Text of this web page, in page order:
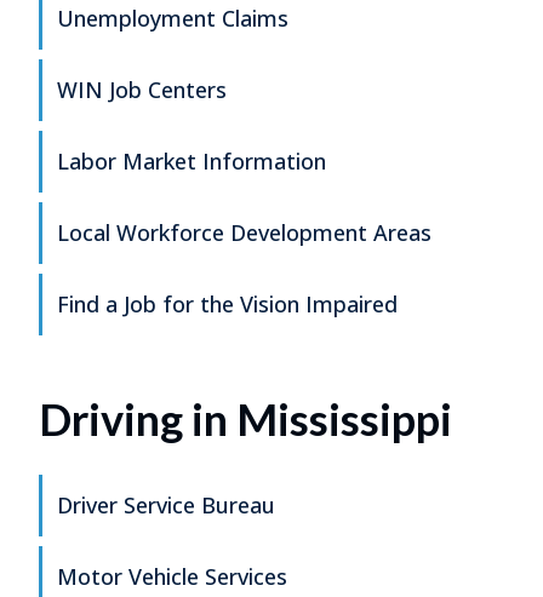
Unemployment Claims
WIN Job Centers
Labor Market Information
Local Workforce Development Areas
Find a Job for the Vision Impaired
Driving in Mississippi
Driver Service Bureau
Motor Vehicle Services